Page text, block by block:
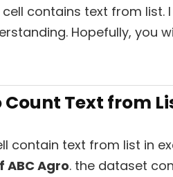
contains text from list.
Hopefully, you
Count Text from
contain text from list in
ABC Agro. the dataset